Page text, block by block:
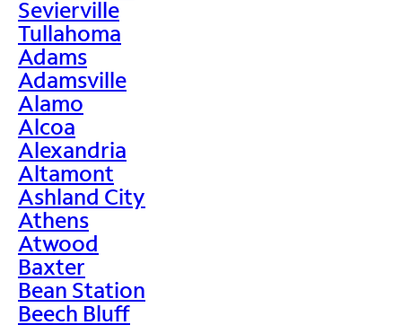
Sevierville
Tullahoma
Adams
Adamsville
Alamo
Alcoa
Alexandria
Altamont
Ashland City
Athens
Atwood
Baxter
Bean Station
Beech Bluff